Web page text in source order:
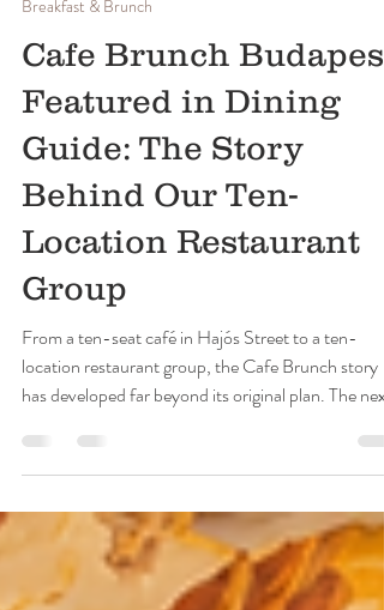
Cafe Brunch Budapest
Jun 20
5 min read
Breakfast & Brunch
Cafe Brunch Budapest
Featured in Dining
Guide: The Story
Behind Our Ten-
Location Restaurant
Group
From a ten-seat café in Hajós Street to a ten-
location restaurant group, the Cafe Brunch story
challenge is to preserve what made the first
restaurant successful while building a brand that
continue to grow.